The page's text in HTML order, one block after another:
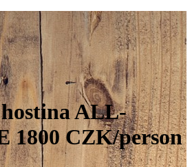
ALL-
1800 CZK/person